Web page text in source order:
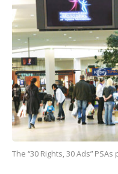
The “30 Rights, 30 Ads”